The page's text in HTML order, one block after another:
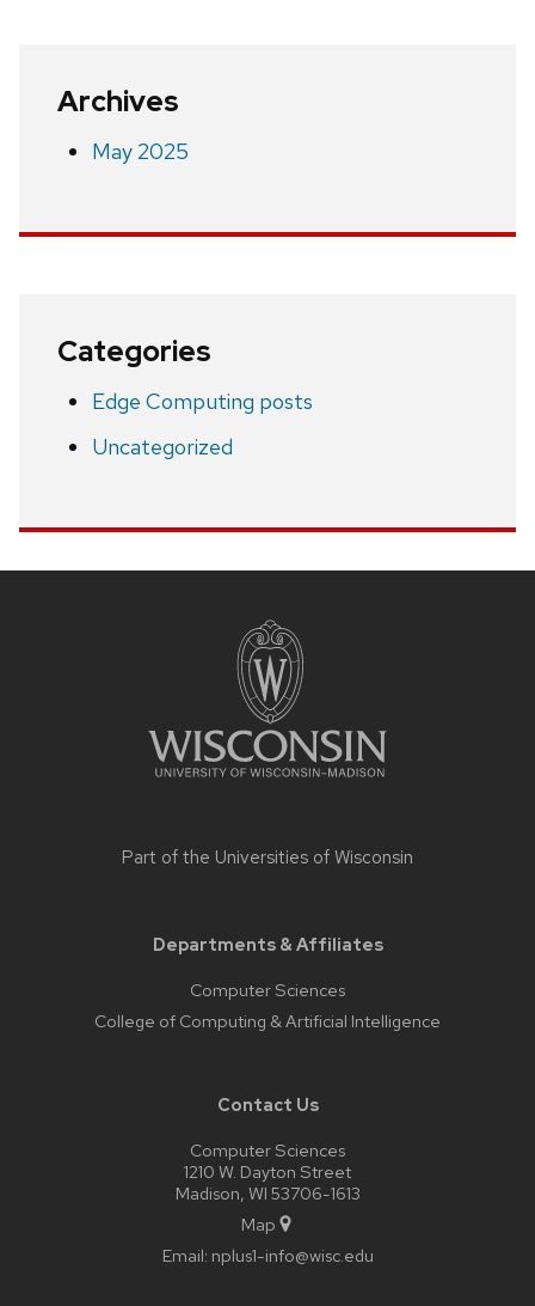
Archives
May 2025
Categories
Edge Computing posts
Uncategorized
Part of the Universities of Wisconsin
Departments & Affiliates
Computer Sciences
College of Computing & Artificial Intelligence
Contact Us
Computer Sciences
1210 W. Dayton Street
Madison, WI 53706-1613
Map
Email: nplus1-info@wisc.edu